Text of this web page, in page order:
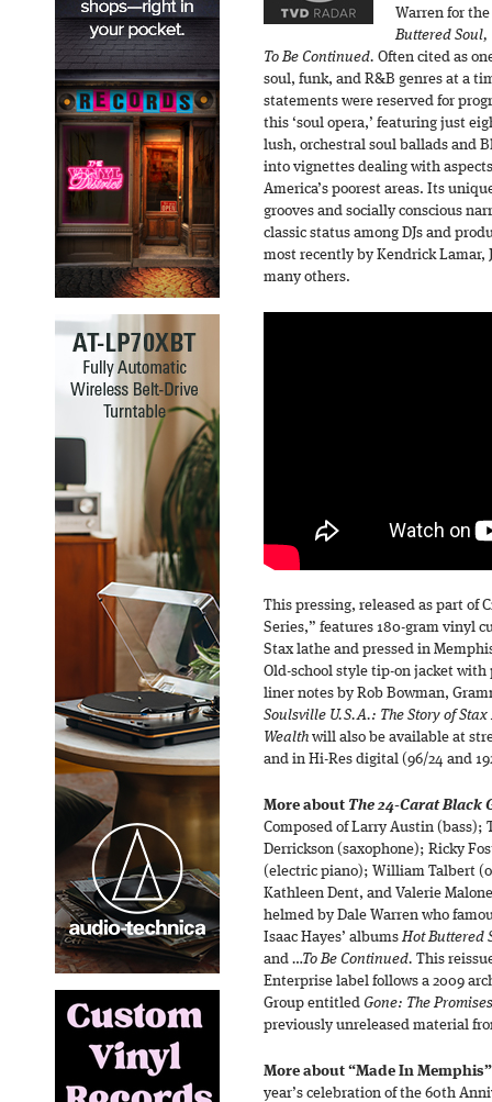
Warren for
Buttered
To Be Continued. Often cited as
soul, funk, and R&B genres at a
statements were reserved for
this ‘soul opera,’ featuring just
lush, orchestral soul ballads and
into vignettes dealing with
America’s poorest areas. Its
grooves and socially conscious
classic status among DJs and
most recently by Kendrick Lamar,
many others.
This pressing, released as part of
Series,” features 180-gram vinyl
Stax lathe and pressed in
Old-school style tip-on jacket
liner notes by Rob Bowman,
Soulsville U.S.A.: The Story of
Wealth will also be available at
and in Hi-Res digital (96/24 and
More about The 24-Carat Black
Composed of Larry Austin (bass);
Derrickson (saxophone); Ricky
(electric piano); William Talbert
Kathleen Dent, and Valerie
helmed by Dale Warren who
Isaac Hayes’ albumsHot Buttered
and …To Be Continued. This
Enterprise label follows a 2009
Group entitled Gone: The
previously unreleased material
More about “Made In
year’s celebration of the 60th